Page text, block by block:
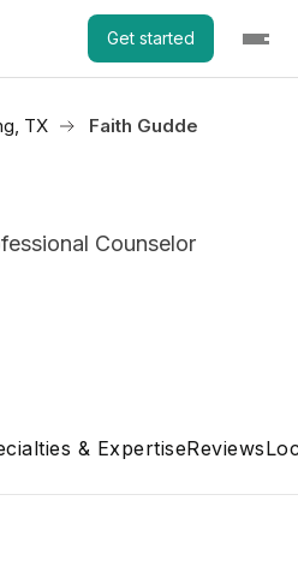
Get started
TX Faith Gudde
Counselor
& ExpertiseReviews